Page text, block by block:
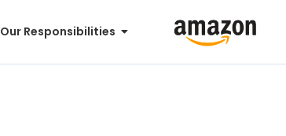
Our Responsibilities